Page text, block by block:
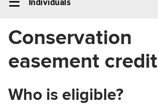
menu
Individuals
navigation
Conservation
easement credit
Who is eligible?